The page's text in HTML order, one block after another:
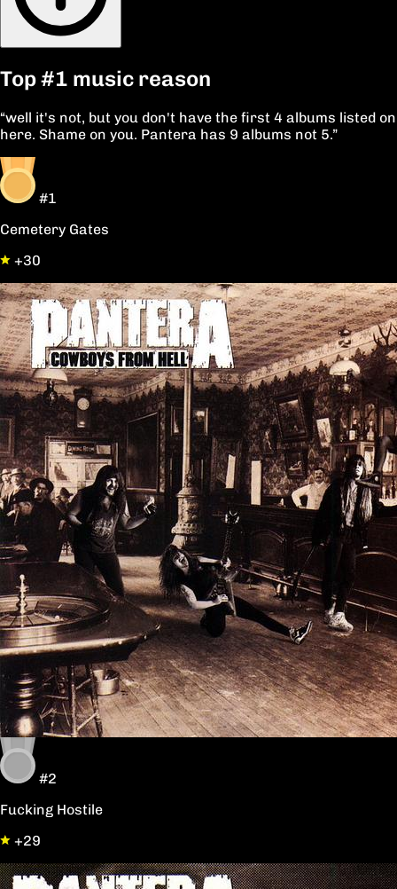
Top#1 music reason
“well it's not, but you don't have the first 4 albums listed on
here. Shame on you. Pantera has 9 albums not 5.”
#1
Cemetery Gates
+30
#2
Fucking Hostile
+29